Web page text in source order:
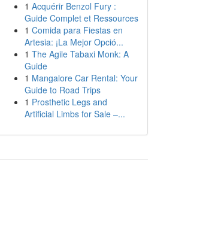
1 Acquérir Benzol Fury :
Guide Complet et Ressources
1 Comida para Fiestas en
Artesia: ¡La Mejor Opció...
1 The Agile Tabaxi Monk: A
Guide
1 Mangalore Car Rental: Your
Guide to Road Trips
1 Prosthetic Legs and
Artificial Limbs for Sale –...